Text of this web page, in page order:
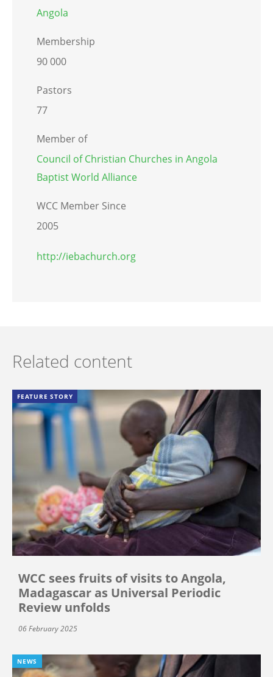
Angola
Membership
90 000
Pastors
77
Member of
Council of Christian Churches in Angola
Baptist World Alliance
WCC Member Since
2005
http://iebachurch.org
Related content
FEATURE STORY
WCC sees fruits of visits to Angola,
Madagascar as Universal Periodic
Review unfolds
06 February 2025
NEWS